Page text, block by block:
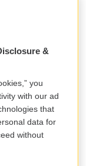
Israeli
to the data
says,
parts of the
have some
collects.
whatever, we
that troves
you know, to
&
you
with our ad
that
data for
without